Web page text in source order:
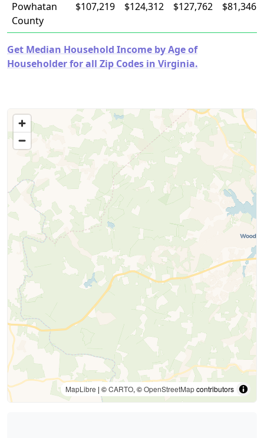
Powhatan
County
$107,219 $124,312 $127,762 $81,346
Get Median Household Income by Age of
Householder for all Zip Codes in Virginia.
MapLibre | ©CARTO, ©OpenStreetMapcontributors